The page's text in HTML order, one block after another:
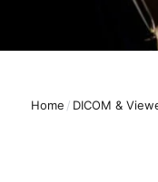
Home / DICOM &